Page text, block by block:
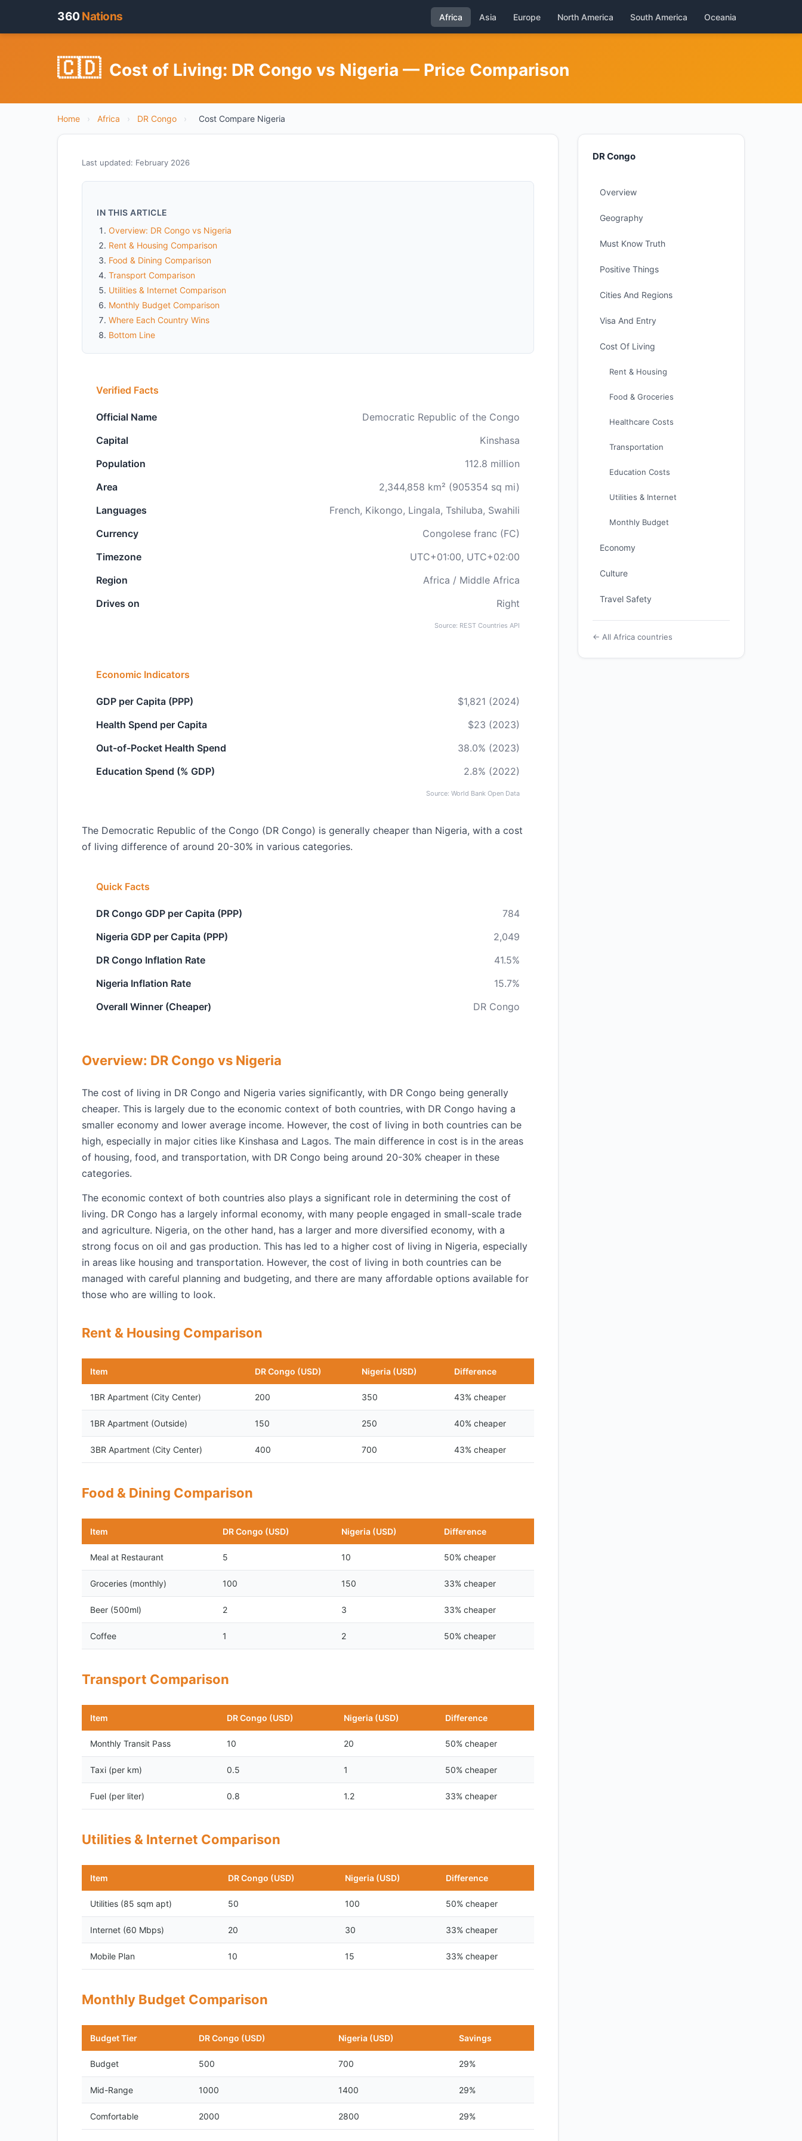
360 Nations Africa Asia Europe North America South America Oceania
🇨🇩 Cost of Living: DR Congo vs Nigeria — Price Comparison
Home › Africa › DR Congo › Cost Compare Nigeria
Last updated: February 2026
IN THIS ARTICLE
Overview: DR Congo vs Nigeria
Rent & Housing Comparison
Food & Dining Comparison
Transport Comparison
Utilities & Internet Comparison
Monthly Budget Comparison
Where Each Country Wins
Bottom Line
Verified Facts
Official Name
Democratic Republic of the Congo
Capital
Kinshasa
Population
112.8 million
Area
2,344,858 km² (905354 sq mi)
Languages
French, Kikongo, Lingala, Tshiluba, Swahili
Currency
Congolese franc (FC)
Timezone
UTC+01:00, UTC+02:00
Region
Africa / Middle Africa
Drives on
Right
Source: REST Countries API
Economic Indicators
GDP per Capita (PPP)
$1,821 (2024)
Health Spend per Capita
$23 (2023)
Out-of-Pocket Health Spend
38.0% (2023)
Education Spend (% GDP)
2.8% (2022)
Source: World Bank Open Data
The Democratic Republic of the Congo (DR Congo) is generally cheaper than Nigeria, with a cost
of living difference of around 20-30% in various categories.
Quick Facts
DR Congo GDP per Capita (PPP)
784
Nigeria GDP per Capita (PPP)
2,049
DR Congo Inflation Rate
41.5%
Nigeria Inflation Rate
15.7%
Overall Winner (Cheaper)
DR Congo
Overview: DR Congo vs Nigeria
The cost of living in DR Congo and Nigeria varies significantly, with DR Congo being generally
cheaper. This is largely due to the economic context of both countries, with DR Congo having a
smaller economy and lower average income. However, the cost of living in both countries can be
high, especially in major cities like Kinshasa and Lagos. The main difference in cost is in the areas
of housing, food, and transportation, with DR Congo being around 20-30% cheaper in these
categories.
The economic context of both countries also plays a significant role in determining the cost of
living. DR Congo has a largely informal economy, with many people engaged in small-scale trade
and agriculture. Nigeria, on the other hand, has a larger and more diversified economy, with a
strong focus on oil and gas production. This has led to a higher cost of living in Nigeria, especially
in areas like housing and transportation. However, the cost of living in both countries can be
managed with careful planning and budgeting, and there are many affordable options available for
those who are willing to look.
Rent & Housing Comparison
Item DR Congo (USD) Nigeria (USD) Difference
1BR Apartment (City Center) 200 350 43% cheaper
1BR Apartment (Outside) 150 250 40% cheaper
3BR Apartment (City Center) 400 700 43% cheaper
Food & Dining Comparison
Item DR Congo (USD) Nigeria (USD) Difference
Meal at Restaurant 5 10 50% cheaper
Groceries (monthly) 100 150 33% cheaper
Beer (500ml) 2 3 33% cheaper
Coffee 1 2 50% cheaper
Transport Comparison
Item DR Congo (USD) Nigeria (USD) Difference
Monthly Transit Pass 10 20 50% cheaper
Taxi (per km) 0.5 1 50% cheaper
Fuel (per liter) 0.8 1.2 33% cheaper
Utilities & Internet Comparison
Item DR Congo (USD) Nigeria (USD) Difference
Utilities (85 sqm apt) 50 100 50% cheaper
Internet (60 Mbps) 20 30 33% cheaper
Mobile Plan 10 15 33% cheaper
Monthly Budget Comparison
Budget Tier DR Congo (USD) Nigeria (USD) Savings
Budget 500 700 29%
Mid-Range 1000 1400 29%
Comfortable 2000 2800 29%
DR Congo
Overview
Geography
Must Know Truth
Positive Things
Cities And Regions
Visa And Entry
Cost Of Living
Rent & Housing
Food & Groceries
Healthcare Costs
Transportation
Education Costs
Utilities & Internet
Monthly Budget
Economy
Culture
Travel Safety
← All Africa countries